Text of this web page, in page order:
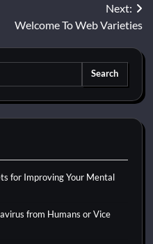
Next:
Welcome To Web Varieties
for Improving Your Mental
from Humans or Vice